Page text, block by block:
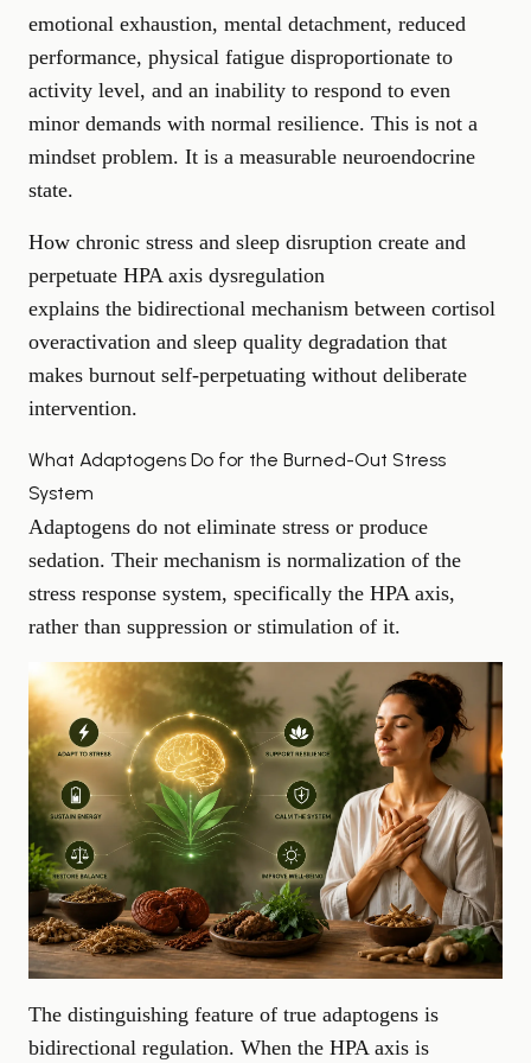
emotional exhaustion, mental detachment, reduced
performance, physical fatigue disproportionate to
activity level, and an inability to respond to even
minor demands with normal resilience. This is not a
mindset problem. It is a measurable neuroendocrine
state.
How chronic stress and sleep disruption create and
perpetuate HPA axis dysregulation
explains the bidirectional mechanism between cortisol
overactivation and sleep quality degradation that
makes burnout self-perpetuating without deliberate
intervention.
What Adaptogens Do for the Burned-Out Stress
System
Adaptogens do not eliminate stress or produce
sedation. Their mechanism is normalization of the
stress response system, specifically the HPA axis,
rather than suppression or stimulation of it.
The distinguishing feature of true adaptogens is
bidirectional regulation. When the HPA axis is